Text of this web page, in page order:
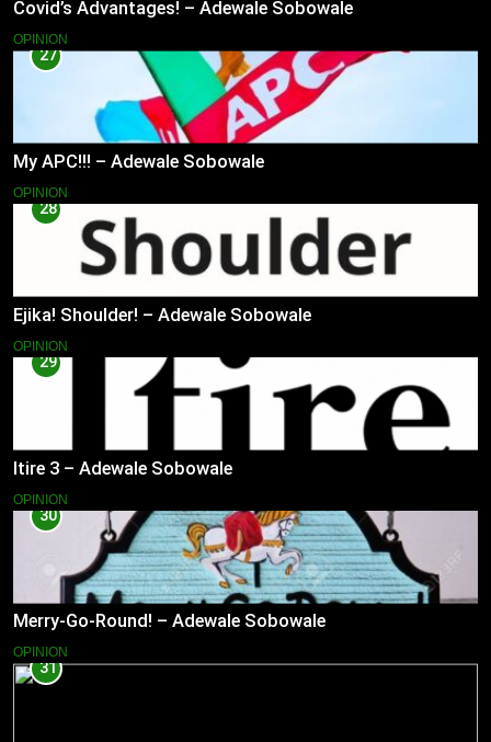
Covid’s Advantages! – Adewale Sobowale
OPINION
27
My APC!!! – Adewale Sobowale
OPINION
28
Ejika! Shoulder! – Adewale Sobowale
OPINION
29
Itire 3 – Adewale Sobowale
OPINION
30
Merry-Go-Round! – Adewale Sobowale
OPINION
31